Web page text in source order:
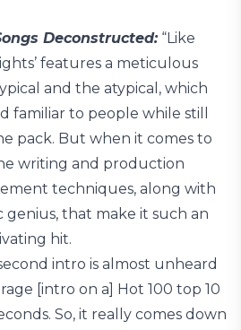
Deconstructed:“Like
features a meticulous
and the atypical, which
familiar to people while still
pack. But when it comes to
writing and production
techniques, along with
genius, that make it such an
hit.
intro is almost unheard
[intro on a] Hot 100 top 10
So, it really comes down